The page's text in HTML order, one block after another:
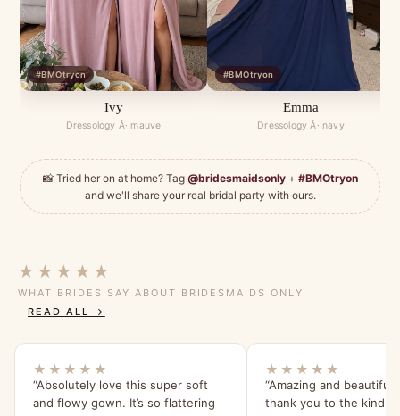
#BMOtryon
Ivy
Dressology Â· mauve
#BMOtryon
Emma
Dressology Â· navy
📸 Tried her on at home? Tag @bridesmaidsonly+ #BMOtryon
and we'll share your real bridal party with ours.
★★★★★
WHAT BRIDES SAY ABOUT BRIDESMAIDS ONLY
READ ALL →
★★★★★
“Absolutely love this super soft
and flowy gown. It’s so flattering
★★★★★
“Amazing and beautiful
thank you to the kind